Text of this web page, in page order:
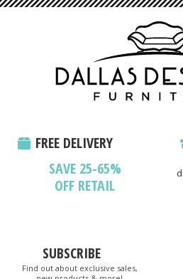
FREE DELIVERY
SAVE 25-65%
OFF RETAIL
SUBSCRIBE
Find out about exclusive sales,